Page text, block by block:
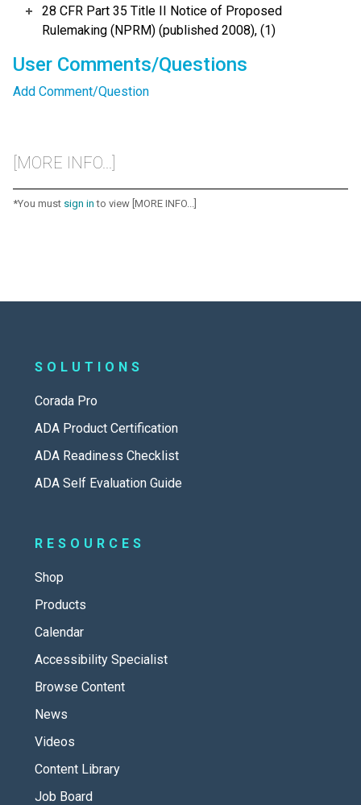
28 CFR Part 35 Title II Notice of Proposed
Rulemaking (NPRM) (published 2008), (1)
User Comments/Questions
Add Comment/Question
[MORE INFO...]
*You must sign in to view [MORE INFO...]
SOLUTIONS
Corada Pro
ADA Product Certification
ADA Readiness Checklist
ADA Self Evaluation Guide
RESOURCES
Shop
Products
Calendar
Accessibility Specialist
Browse Content
News
Videos
Content Library
Job Board